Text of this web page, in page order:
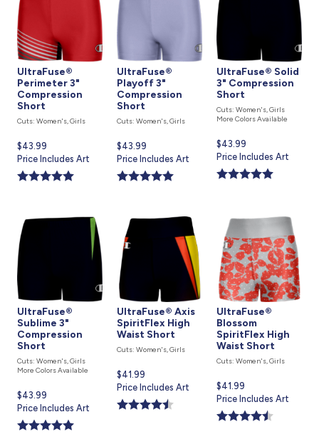
UltraFuse®
Perimeter 3"
Compression
Short
Cuts: Women's, Girls
Current
price
is
$43.99
Price Includes Art
UltraFuse®
Playoff 3"
Compression
Short
Cuts: Women's, Girls
Current
price
is
$43.99
Price Includes Art
UltraFuse® Solid
3" Compression
Short
Cuts: Women's, Girls
More Colors Available
Current
price
is
$43.99
Price Includes Art
UltraFuse®
Sublime 3"
Compression
Short
Cuts: Women's, Girls
More Colors Available
Current
price
is
$43.99
Price Includes Art
UltraFuse® Axis
SpiritFlex High
Waist Short
Cuts: Women's, Girls
Current
price
is
$41.99
Price Includes Art
UltraFuse®
Blossom
SpiritFlex High
Waist Short
Cuts: Women's, Girls
Current
price
is
$41.99
Price Includes Art